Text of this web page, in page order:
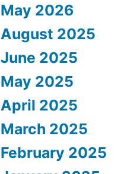
May 2026
August 2025
June 2025
May 2025
April 2025
March 2025
February 2025